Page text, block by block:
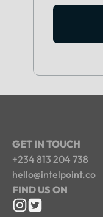
GET IN TOUCH
+234 813 204 738
hello@intelpoint.co
FIND US ON